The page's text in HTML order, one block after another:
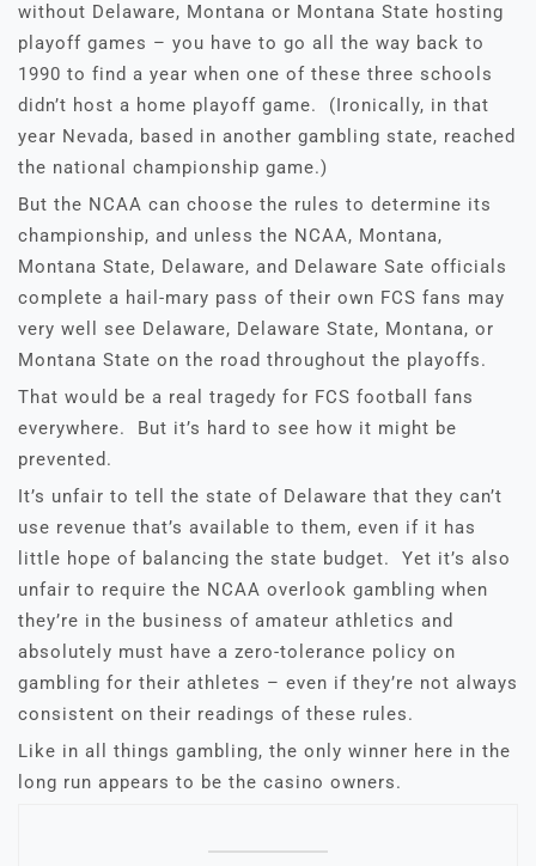
without Delaware, Montana or Montana State hosting
playoff games – you have to go all the way back to
1990 to find a year when one of these three schools
didn’t host a home playoff game. (Ironically, in that
year Nevada, based in another gambling state, reached
the national championship game.)
But the NCAA can choose the rules to determine its
championship, and unless the NCAA, Montana,
Montana State, Delaware, and Delaware Sate officials
complete a hail-mary pass of their own FCS fans may
very well see Delaware, Delaware State, Montana, or
Montana State on the road throughout the playoffs.
That would be a real tragedy for FCS football fans
everywhere. But it’s hard to see how it might be
prevented.
It’s unfair to tell the state of Delaware that they can’t
use revenue that’s available to them, even if it has
little hope of balancing the state budget. Yet it’s also
unfair to require the NCAA overlook gambling when
they’re in the business of amateur athletics and
absolutely must have a zero-tolerance policy on
gambling for their athletes – even if they’re not always
consistent on their readings of these rules.
Like in all things gambling, the only winner here in the
long run appears to be the casino owners.